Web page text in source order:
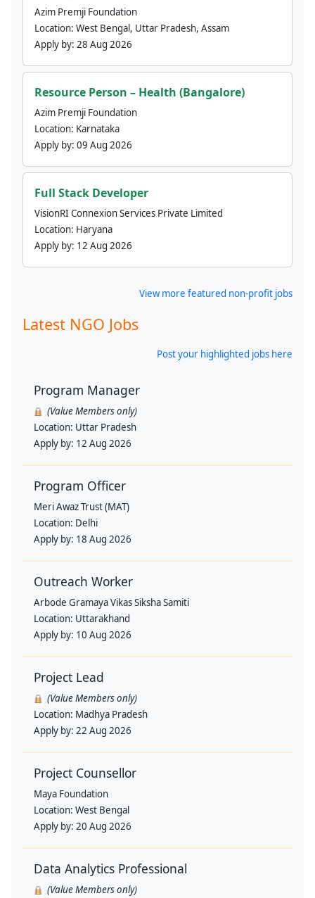
Azim Premji Foundation
Location: West Bengal, Uttar Pradesh, Assam
Apply by: 28 Aug 2026
Resource Person – Health (Bangalore)
Azim Premji Foundation
Location: Karnataka
Apply by: 09 Aug 2026
Full Stack Developer
VisionRI Connexion Services Private Limited
Location: Haryana
Apply by: 12 Aug 2026
View more featured non-profit jobs
Latest NGO Jobs
Post your highlighted jobs here
Program Manager
(Value Members only)
Location: Uttar Pradesh
Apply by: 12 Aug 2026
Program Officer
Meri Awaz Trust (MAT)
Location: Delhi
Apply by: 18 Aug 2026
Outreach Worker
Arbode Gramaya Vikas Siksha Samiti
Location: Uttarakhand
Apply by: 10 Aug 2026
Project Lead
(Value Members only)
Location: Madhya Pradesh
Apply by: 22 Aug 2026
Project Counsellor
Maya Foundation
Location: West Bengal
Apply by: 20 Aug 2026
Data Analytics Professional
(Value Members only)